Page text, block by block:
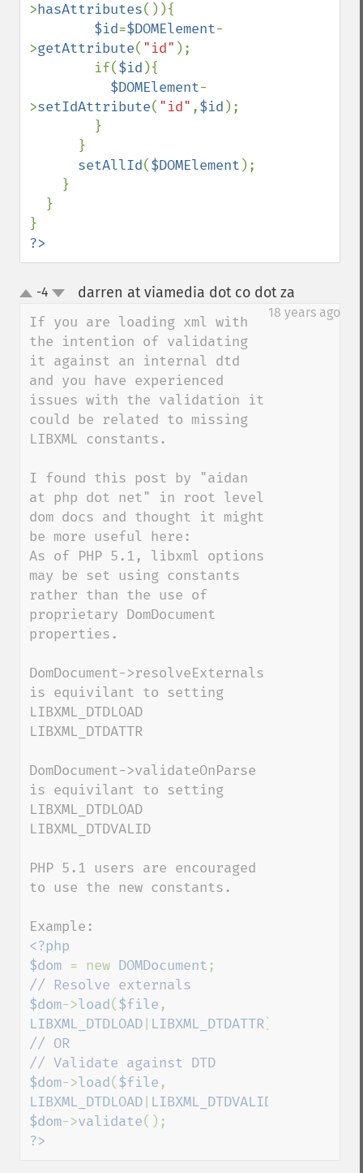
>hasAttributes()){
$id=$DOMElement-
>getAttribute( "id" );
        if(
$id ){
$DOMElement-
>setIdAttribute( "id" ,$id );
setAllId($DOMElement );
?>
up-4 darren at viamedia dot co dot za
18 years ago
If you are loading xml with
the intention of validating
it against an internal dtd
and you have experienced
issues with the validation it
could be related to missing
LIBXML constants.
I found this post by "aidan
at php dot net" in root level
dom docs and thought it might
be more useful here:
As of PHP 5.1, libxml options
may be set using constants
rather than the use of
proprietary DomDocument
properties.
DomDocument->resolveExternals
is equivilant to setting
LIBXML_DTDLOAD
LIBXML_DTDATTR
DomDocument->validateOnParse
is equivilant to setting
LIBXML_DTDLOAD
LIBXML_DTDVALID
PHP 5.1 users are encouraged
to use the new constants.
<?php
$dom = new DOMDocument
$dom->load( $file
LIBXML_DTDLOAD LIBXML_DTDATTR
// OR
$dom->load( $file
LIBXML_DTDLOAD LIBXML_DTDVALID
$dom->validate
?>